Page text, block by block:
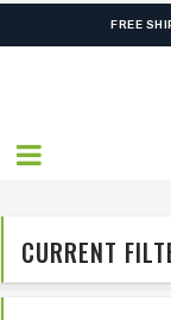
FREE
CURRENT